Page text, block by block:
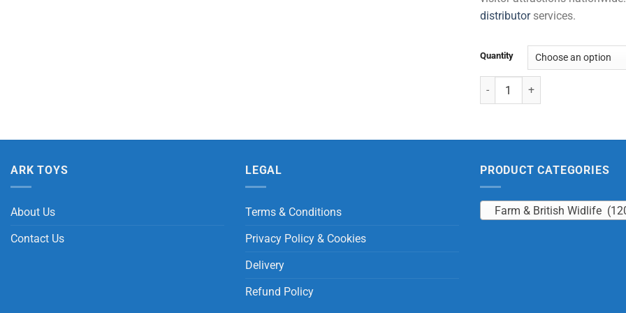
distributorservices.
Quantity
Otter with Beans quantity
ARK TOYS
About Us
Contact Us
LEGAL
Terms & Conditions
Privacy Policy & Cookies
Delivery
Refund Policy
PRODUCT CATEGORIES
Farm & British Widlife